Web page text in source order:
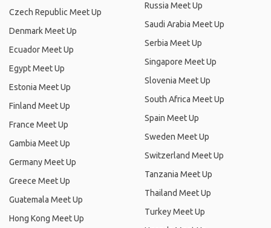
Czech Republic Meet Up
Denmark Meet Up
Ecuador Meet Up
Egypt Meet Up
Estonia Meet Up
Finland Meet Up
France Meet Up
Gambia Meet Up
Germany Meet Up
Greece Meet Up
Guatemala Meet Up
Hong Kong Meet Up
Russia Meet Up
Saudi Arabia Meet Up
Serbia Meet Up
Singapore Meet Up
Slovenia Meet Up
South Africa Meet Up
Spain Meet Up
Sweden Meet Up
Switzerland Meet Up
Tanzania Meet Up
Thailand Meet Up
Turkey Meet Up